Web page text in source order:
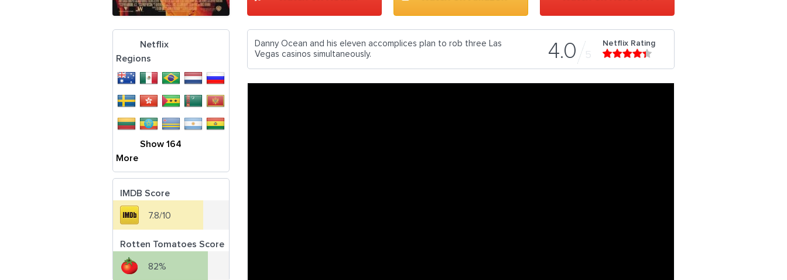
4.0 5
Netflix Rating
Danny Ocean and his eleven accomplices plan to rob three Las
Vegas casinos simultaneously.
Netflix
Regions
Show 164
More
IMDB Score
7.8/10
Rotten Tomatoes Score
82%